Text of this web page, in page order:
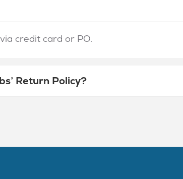
credit card or PO.
Return Policy?